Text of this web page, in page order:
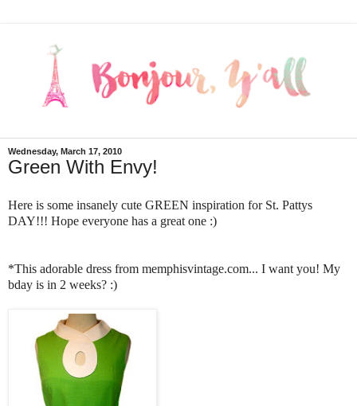
Wednesday, March 17, 2010
Green With Envy!
Here is some insanely cute GREEN inspiration for St. Pattys
DAY!!! Hope everyone has a great one :)
*This adorable dress from memphisvintage.com... I want you! My
bday is in 2 weeks? :)